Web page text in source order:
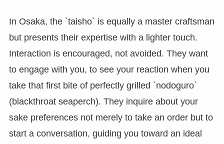
In Osaka, the `taisho` is equally a master craftsman
but presents their expertise with a lighter touch.
Interaction is encouraged, not avoided. They want
to engage with you, to see your reaction when you
take that first bite of perfectly grilled `nodoguro`
(blackthroat seaperch). They inquire about your
sake preferences not merely to take an order but to
start a conversation, guiding you toward an ideal